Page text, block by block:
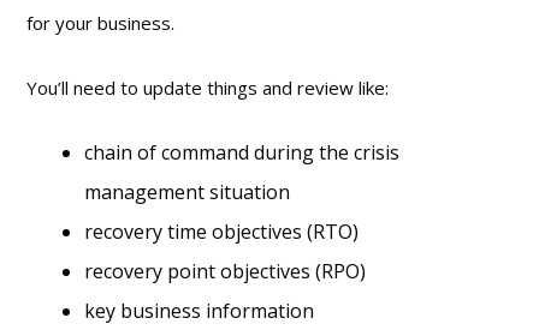
for your business.
You’ll need to update things and review like:
chain of command during the crisis
management situation
recovery time objectives (RTO)
recovery point objectives (RPO)
key business information